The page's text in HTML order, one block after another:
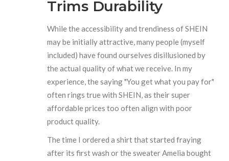
Trims Durability
While the accessibility and trendiness of SHEIN
may be initially attractive, many people (myself
included) have found ourselves disillusioned by
the actual quality of what we receive. In my
experience, the saying "You get what you pay for"
often rings true with SHEIN, as their super
affordable prices too often align with poor
product quality.
The time I ordered a shirt that started fraying
after its first wash or the sweater Amelia bought